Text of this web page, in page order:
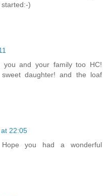
)
and your family too HC!
daughter! and the loaf
22:05
you had a wonderful